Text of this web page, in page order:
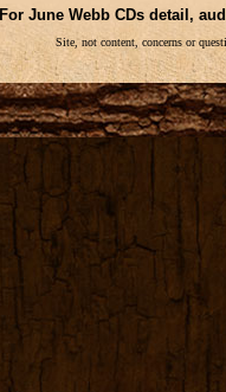
Site, not content, concerns or
For June Webb CDs detail,